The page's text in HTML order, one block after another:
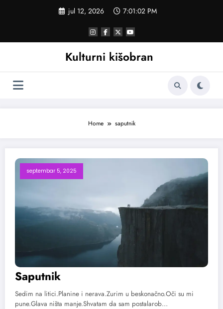
jul 12, 2026 7:01:02 PM
Kulturni kišobran
Home saputnik
septembar 5, 2025
Saputnik
Sedim na litici.Planine i nerava.Zurim u beskonačno.Oči su mi
pune.Glava ništa manje.Shvatam da sam postalarob…